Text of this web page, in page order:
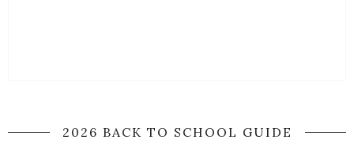
2026 BACK TO SCHOOL GUIDE